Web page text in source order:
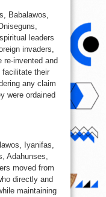
Babalawos,
leaders
invaders,
re-invented and
facilitate their
any claim
were ordained
Iyanifas,
Adahunses,
moved from
directly and
maintaining